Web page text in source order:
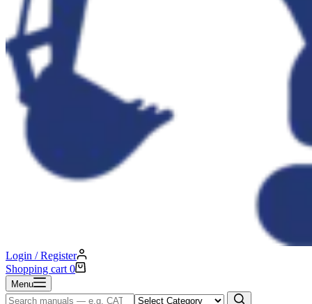
Login / Register
Shopping cart 0
Menu